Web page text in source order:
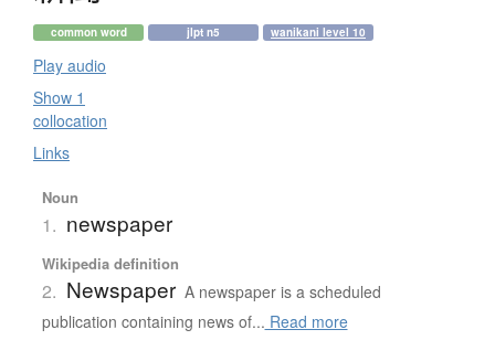
common word jlpt n5 wanikani level 10
Play audio
Show 1
collocation
Links
Noun
1. newspaper
Wikipedia definition
2. Newspaper A newspaper is a scheduled
publication containing news of... Read more